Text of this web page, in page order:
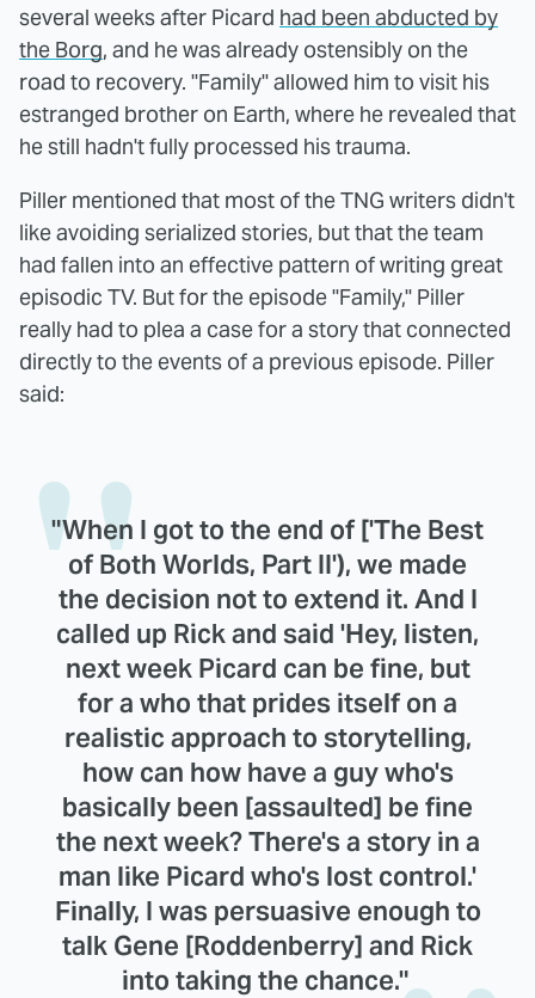
several weeks after Picard had been abducted by
the Borg, and he was already ostensibly on the
road to recovery. "Family" allowed him to visit his
estranged brother on Earth, where he revealed that
he still hadn't fully processed his trauma.
Piller mentioned that most of the TNG writers didn't
like avoiding serialized stories, but that the team
had fallen into an effective pattern of writing great
episodic TV. But for the episode "Family," Piller
really had to plea a case for a story that connected
directly to the events of a previous episode. Piller
said:
"When I got to the end of ['The Best
of Both Worlds, Part II'), we made
the decision not to extend it. And I
called up Rick and said 'Hey, listen,
next week Picard can be fine, but
for a who that prides itself on a
realistic approach to storytelling,
how can how have a guy who's
basically been [assaulted] be fine
the next week? There's a story in a
man like Picard who's lost control.'
Finally, I was persuasive enough to
talk Gene [Roddenberry] and Rick
into taking the chance."